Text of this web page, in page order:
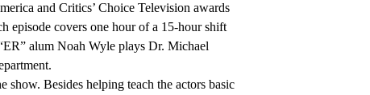
and Critics’ Choice Television awards
episode covers one hour of a 15-hour shift
alum Noah Wyle plays Dr. Michael
Besides helping teach the actors basic